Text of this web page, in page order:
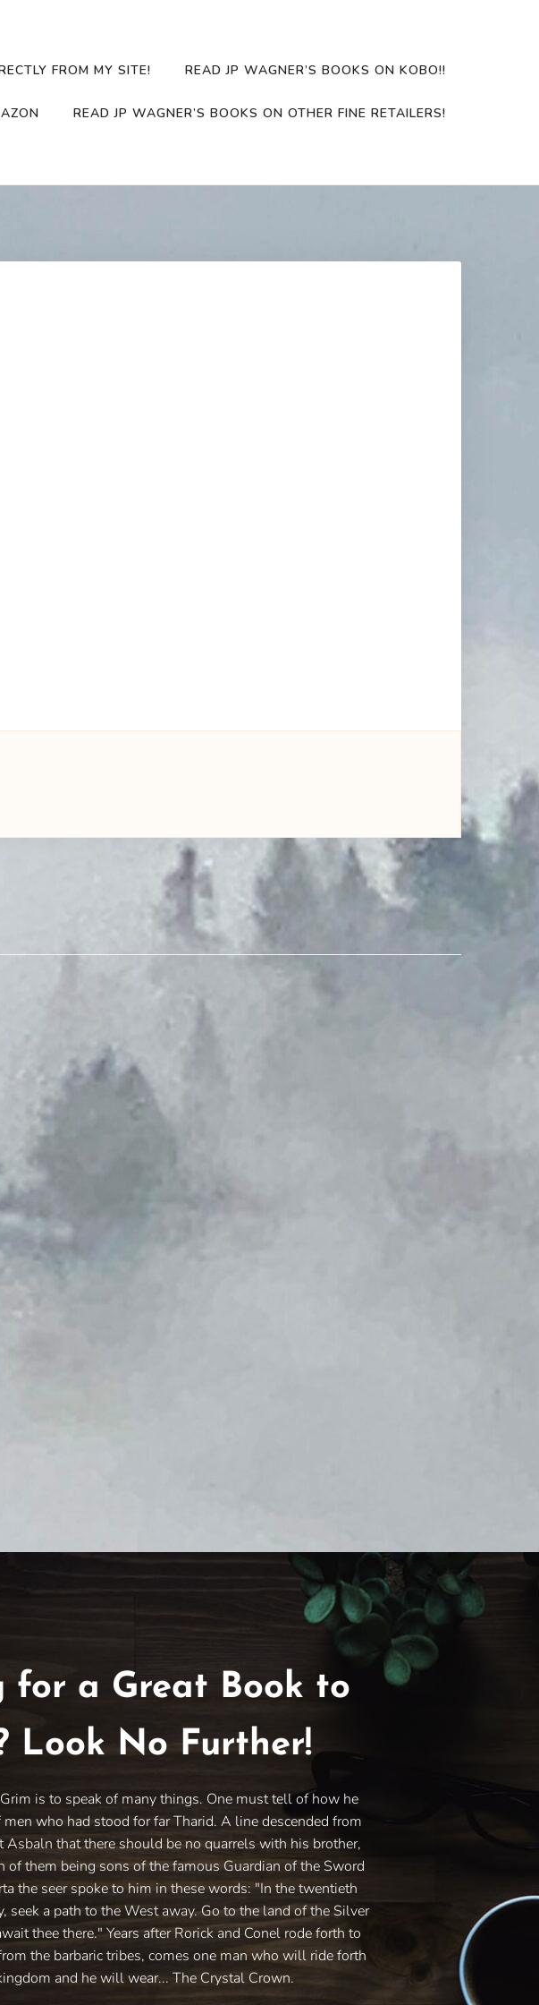
FROM MY SITE! READ JP WAGNER’S BOOKS ON KOBO!!
READ JP WAGNER’S BOOKS ON OTHER FINE RETAILERS!
for a Great Book to
Look No Further!
is to speak of many things. One must tell of how he
who had stood for far Tharid. A line descended from
Asbaln that there should be no quarrels with his brother,
of them being sons of the famous Guardian of the Sword
the seer spoke to him in these words: "In the twentieth
seek a path to the West away. Go to the land of the Silver
thee there." Years after Rorick and Conel rode forth to
the barbaric tribes, comes one man who will ride forth
and he will wear... The Crystal Crown.